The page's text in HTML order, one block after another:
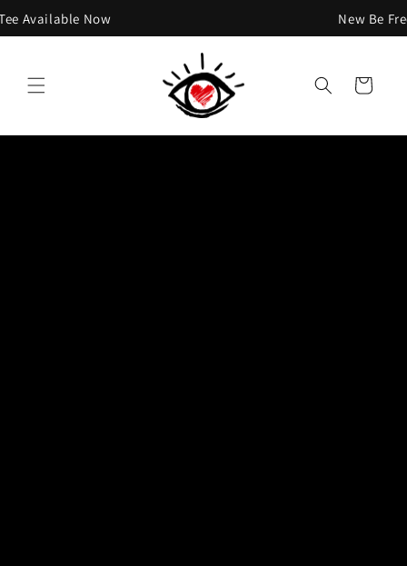
Skip to
content
Available Now New Be Free
Cart